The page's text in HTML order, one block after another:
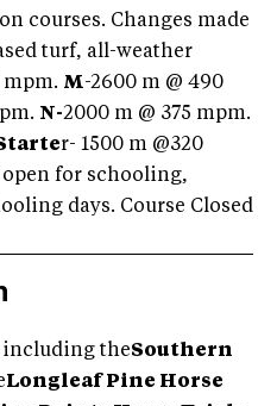
courses. Changes made
turf, all-weather
mpm. M-2600 m @ 490
N-2000 m @ 375 mpm.
r- 1500 m @320
for schooling,
days. Course Closed
including theSouthern
Longleaf Pine Horse